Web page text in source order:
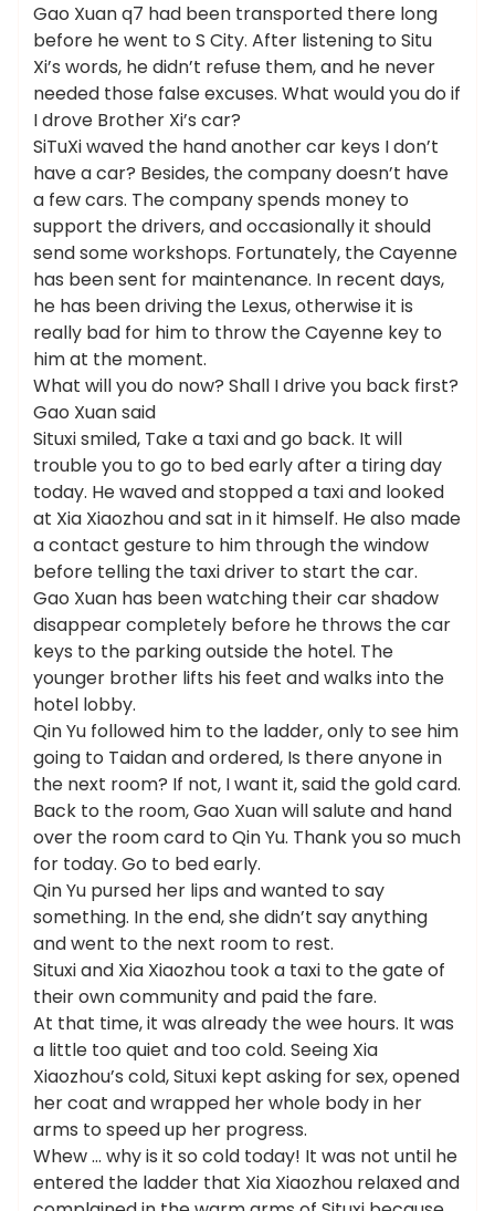
Gao Xuan q7 had been transported there long
before he went to S City. After listening to Situ
Xi’s words, he didn’t refuse them, and he never
needed those false excuses. What would you do if
I drove Brother Xi’s car?
SiTuXi waved the hand another car keys I don’t
have a car? Besides, the company doesn’t have
a few cars. The company spends money to
support the drivers, and occasionally it should
send some workshops. Fortunately, the Cayenne
has been sent for maintenance. In recent days,
he has been driving the Lexus, otherwise it is
really bad for him to throw the Cayenne key to
him at the moment.
What will you do now? Shall I drive you back first?
Gao Xuan said
Situxi smiled, Take a taxi and go back. It will
trouble you to go to bed early after a tiring day
today. He waved and stopped a taxi and looked
at Xia Xiaozhou and sat in it himself. He also made
a contact gesture to him through the window
before telling the taxi driver to start the car.
Gao Xuan has been watching their car shadow
disappear completely before he throws the car
keys to the parking outside the hotel. The
younger brother lifts his feet and walks into the
hotel lobby.
Qin Yu followed him to the ladder, only to see him
going to Taidan and ordered, Is there anyone in
the next room? If not, I want it, said the gold card.
Back to the room, Gao Xuan will salute and hand
over the room card to Qin Yu. Thank you so much
for today. Go to bed early.
Qin Yu pursed her lips and wanted to say
something. In the end, she didn’t say anything
and went to the next room to rest.
Situxi and Xia Xiaozhou took a taxi to the gate of
their own community and paid the fare.
At that time, it was already the wee hours. It was
a little too quiet and too cold. Seeing Xia
Xiaozhou’s cold, Situxi kept asking for sex, opened
her coat and wrapped her whole body in her
arms to speed up her progress.
Whew … why is it so cold today! It was not until he
entered the ladder that Xia Xiaozhou relaxed and